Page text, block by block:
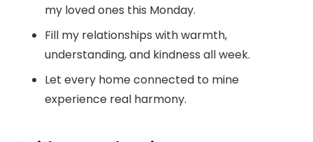
my loved ones this Monday.
Fill my relationships with warmth,
understanding, and kindness all week.
Let every home connected to mine
experience real harmony.